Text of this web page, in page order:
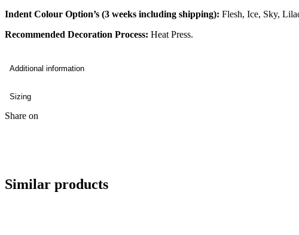
Indent Colour Option’s (3 weeks including shipping): Flesh, Ice, Sky,
Recommended Decoration Process: Heat Press.
Additional information
Sizing
Share on
Similar products